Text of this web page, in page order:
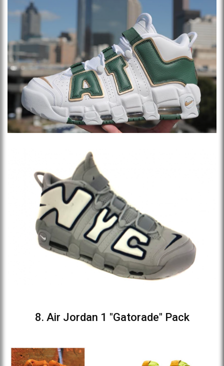
8. Air Jordan 1 "Gatorade" Pack